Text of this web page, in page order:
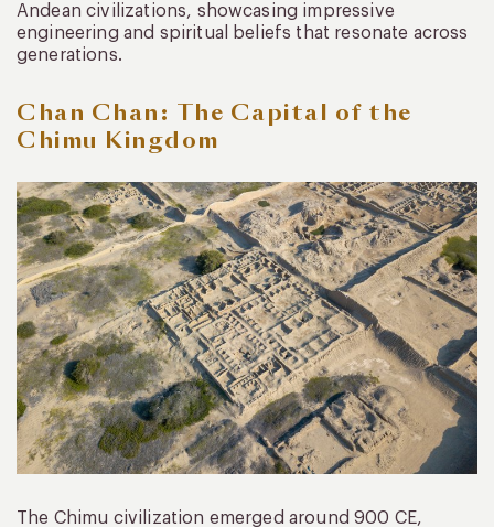
Andean civilizations, showcasing impressive
engineering and spiritual beliefs that resonate across
generations.
Chan Chan: The Capital of the
Chimu Kingdom
The Chimu civilization emerged around 900 CE,